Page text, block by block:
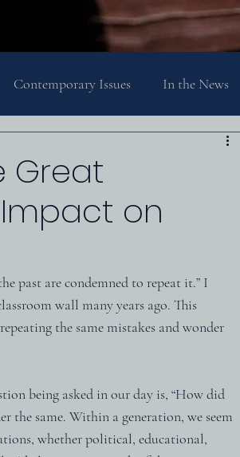
Contemporary Issues In the News
Great
on
past are condemned to repeat it.” I
wall many years ago. This
the same mistakes and wonder
being asked in our day is, “How did
the same. Within a generation, we seem
whether political, educational,